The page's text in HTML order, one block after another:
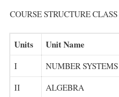
COURSE STRUCTURE
Units Unit Name
I NUMBER SYSTEMS
II
ALGEBRA